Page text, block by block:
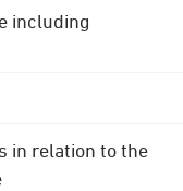
including
in relation to the